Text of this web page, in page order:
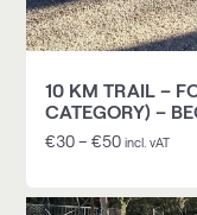
10 KM TRAIL –
CATEGORY) –
€30–€50 incl. vAT